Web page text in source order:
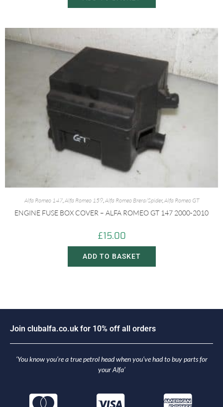
Alfa Romeo 147,Alfa Romeo 159,Alfa Romeo Brera/Spider,Alfa Romeo GT
ENGINE FUSE BOX COVER – ALFA ROMEO GT 147 2000-2010
£15.00
ADD TO BASKET
oin clubalfa.co.uk for 10% off all orders
‘You know you’re a true petrol head when you’ve had to buy parts for
your Alfa’